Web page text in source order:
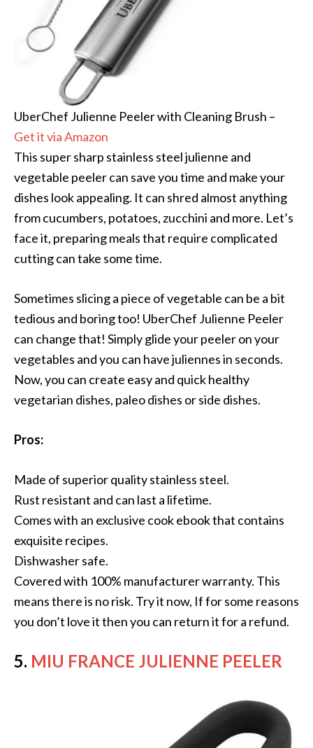
UberChef Julienne Peeler with Cleaning Brush –
Get it via Amazon
This super sharp stainless steel julienne and
vegetable peeler can save you time and make your
dishes look appealing. It can shred almost anything
from cucumbers, potatoes, zucchini and more. Let’s
face it, preparing meals that require complicated
cutting can take some time.
Sometimes slicing a piece of vegetable can be a bit
tedious and boring too! UberChef Julienne Peeler
can change that! Simply glide your peeler on your
vegetables and you can have juliennes in seconds.
Now, you can create easy and quick healthy
vegetarian dishes, paleo dishes or side dishes.
Pros:
Made of superior quality stainless steel.
Rust resistant and can last a lifetime.
Comes with an exclusive cook ebook that contains
exquisite recipes.
Dishwasher safe.
Covered with 100% manufacturer warranty. This
means there is no risk. Try it now, If for some reasons
you don’t love it then you can return it for a refund.
5. MIU FRANCE JULIENNE PEELER